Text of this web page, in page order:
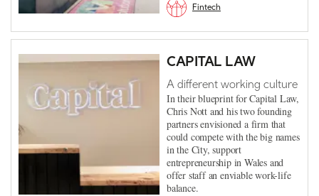
Fintech
CAPITAL LAW
A different working culture
In their blueprint for Capital Law,
Chris Nott and his two founding
partners envisioned a firm that
could compete with the big names
in the City, support
entrepreneurship in Wales and
offer staff an enviable work-life
balance.